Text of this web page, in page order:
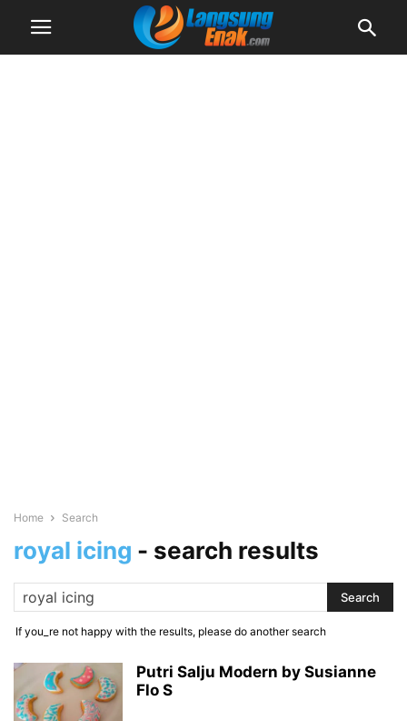
Home Search
royal icing - search results
If you_re not happy with the results, please do another search
Putri Salju Modern by Susianne
Flo S